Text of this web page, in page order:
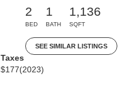
2
BED
1
BATH
1,136
SQFT
SEE SIMILAR LISTINGS
Taxes
$177(2023)